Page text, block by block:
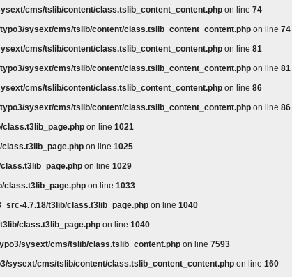
cms/tslib/content/class.tslib_content_content.php on line 74
sysext/cms/tslib/content/class.tslib_content_content.php on line 74
cms/tslib/content/class.tslib_content_content.php on line 81
sysext/cms/tslib/content/class.tslib_content_content.php on line 81
cms/tslib/content/class.tslib_content_content.php on line 86
sysext/cms/tslib/content/class.tslib_content_content.php on line 86
on line 1021
on line 1025
on line 1029
class.t3lib_page.php on line 1033
4.7.18/t3lib/class.t3lib_page.php on line 1040
class.t3lib_page.php on line 1040
sysext/cms/tslib/class.tslib_content.php on line 7593
sysext/cms/tslib/content/class.tslib_content_content.php on line 160